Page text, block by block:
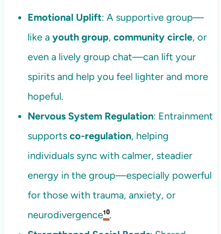
Emotional Uplift: A supportive group—
like a youth group, community circle, or
even a lively group chat—can lift your
spirits and help you feel lighter and more
hopeful.
Nervous System Regulation: Entrainment
supports co-regulation, helping
individuals sync with calmer, steadier
energy in the group—especially powerful
for those with trauma, anxiety, or
neurodivergence¹⁰.